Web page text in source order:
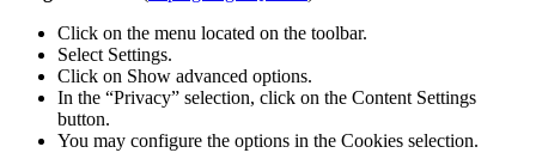
Click on the menu located on the toolbar.
Select Settings.
Click on Show advanced options.
In the “Privacy” selection, click on the Content Settings
button.
You may configure the options in the Cookies selection.